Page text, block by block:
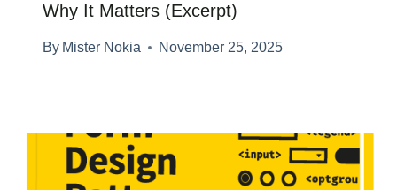
Why It Matters (Excerpt)
By Mister Nokia November 25, 2025